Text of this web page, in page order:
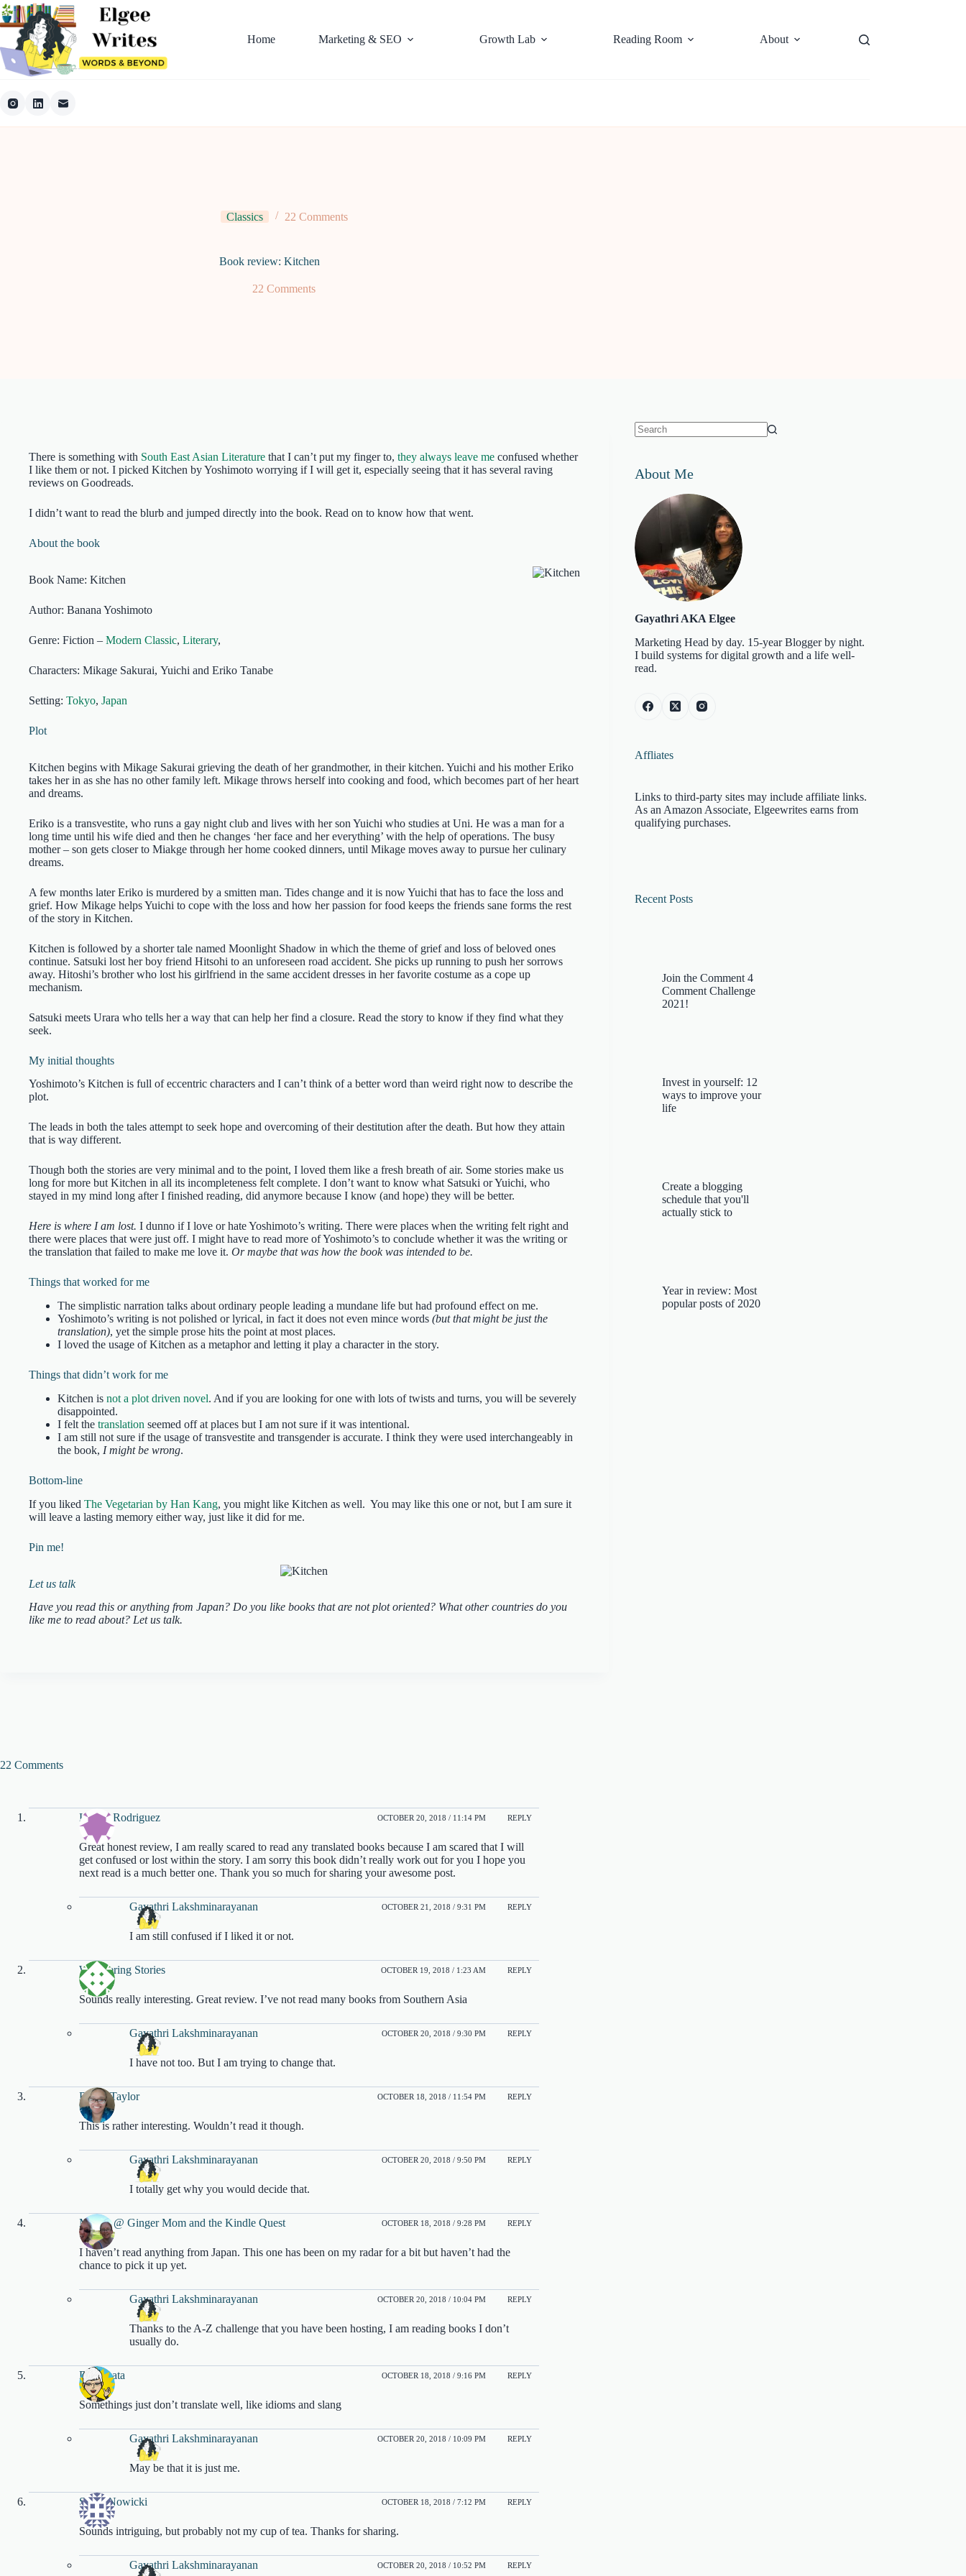
Skip
to
content
Home Marketing & SEO Growth Lab Reading Room About
Classics 22 Comments
Book review: Kitchen
22 Comments
There is something with South East Asian Literature that I can’t put my finger to, they always leave me confused whether
I like them or not. I picked Kitchen by Yoshimoto worrying if I will get it, especially seeing that it has several raving
reviews on Goodreads.
I didn’t want to read the blurb and jumped directly into the book. Read on to know how that went.
About the book
Book Name: Kitchen
Author: Banana Yoshimoto
Genre: Fiction – Modern Classic, Literary,
Characters: Mikage Sakurai, Yuichi and Eriko Tanabe
Setting: Tokyo, Japan
Plot
Kitchen begins with Mikage Sakurai grieving the death of her grandmother, in their kitchen. Yuichi and his mother Eriko
takes her in as she has no other family left. Mikage throws herself into cooking and food, which becomes part of her heart
and dreams.
Eriko is a transvestite, who runs a gay night club and lives with her son Yuichi who studies at Uni. He was a man for a
long time until his wife died and then he changes ‘her face and her everything’ with the help of operations. The busy
mother – son gets closer to Miakge through her home cooked dinners, until Mikage moves away to pursue her culinary
dreams.
A few months later Eriko is murdered by a smitten man. Tides change and it is now Yuichi that has to face the loss and
grief. How Mikage helps Yuichi to cope with the loss and how her passion for food keeps the friends sane forms the rest
of the story in Kitchen.
Kitchen is followed by a shorter tale named Moonlight Shadow in which the theme of grief and loss of beloved ones
continue. Satsuki lost her boy friend Hitsohi to an unforeseen road accident. She picks up running to push her sorrows
away. Hitoshi’s brother who lost his girlfriend in the same accident dresses in her favorite costume as a cope up
mechanism.
Satsuki meets Urara who tells her a way that can help her find a closure. Read the story to know if they find what they
seek.
My initial thoughts
Yoshimoto’s Kitchen is full of eccentric characters and I can’t think of a better word than weird right now to describe the
plot.
The leads in both the tales attempt to seek hope and overcoming of their destitution after the death. But how they attain
that is way different.
Though both the stories are very minimal and to the point, I loved them like a fresh breath of air. Some stories make us
long for more but Kitchen in all its incompleteness felt complete. I don’t want to know what Satsuki or Yuichi, who
stayed in my mind long after I finished reading, did anymore because I know (and hope) they will be better.
Here is where I am lost. I dunno if I love or hate Yoshimoto’s writing. There were places when the writing felt right and
there were places that were just off. I might have to read more of Yoshimoto’s to conclude whether it was the writing or
the translation that failed to make me love it. Or maybe that was how the book was intended to be.
Things that worked for me
The simplistic narration talks about ordinary people leading a mundane life but had profound effect on me.
Yoshimoto’s writing is not polished or lyrical, in fact it does not even mince words (but that might be just the
translation), yet the simple prose hits the point at most places.
I loved the usage of Kitchen as a metaphor and letting it play a character in the story.
Things that didn’t work for me
Kitchen is not a plot driven novel. And if you are looking for one with lots of twists and turns, you will be severely
disappointed.
I felt the translation seemed off at places but I am not sure if it was intentional.
I am still not sure if the usage of transvestite and transgender is accurate. I think they were used interchangeably in
the book, I might be wrong.
Bottom-line
If you liked The Vegetarian by Han Kang, you might like Kitchen as well. You may like this one or not, but I am sure it
will leave a lasting memory either way, just like it did for me.
Pin me!
Let us talk
Have you read this or anything from Japan? Do you like books that are not plot oriented? What other countries do you
like me to read about? Let us talk.
About Me
Gayathri AKA Elgee
Marketing Head by day. 15-year Blogger by night.
I build systems for digital growth and a life well-
read.
Affliates
Links to third-party sites may include affiliate links.
As an Amazon Associate, Elgeewrites earns from
qualifying purchases.
Recent Posts
Join the Comment 4
Comment Challenge
2021!
Invest in yourself: 12
ways to improve your
life
Create a blogging
schedule that you'll
actually stick to
Year in review: Most
popular posts of 2020
22 Comments
Katiria Rodriguez OCTOBER 20, 2018 / 11:14 PM REPLY
Great honest review, I am really scared to read any translated books because I am scared that I will
get confused or lost within the story. I am sorry this book didn’t really work out for you I hope you
next read is a much better one. Thank you so much for sharing your awesome post.
Gayathri Lakshminarayanan OCTOBER 21, 2018 / 9:31 PM REPLY
I am still confused if I liked it or not.
Whispering Stories OCTOBER 19, 2018 / 1:23 AM REPLY
Sounds really interesting. Great review. I’ve not read many books from Southern Asia
Gayathri Lakshminarayanan OCTOBER 20, 2018 / 9:30 PM REPLY
I have not too. But I am trying to change that.
Robin Taylor OCTOBER 18, 2018 / 11:54 PM REPLY
This is rather interesting. Wouldn’t read it though.
Gayathri Lakshminarayanan OCTOBER 20, 2018 / 9:50 PM REPLY
I totally get why you would decide that.
Megan @ Ginger Mom and the Kindle Quest OCTOBER 18, 2018 / 9:28 PM REPLY
I haven’t read anything from Japan. This one has been on my radar for a bit but haven’t had the
chance to pick it up yet.
Gayathri Lakshminarayanan OCTOBER 20, 2018 / 10:04 PM REPLY
Thanks to the A-Z challenge that you have been hosting, I am reading books I don’t
usually do.
DJ Sakata OCTOBER 18, 2018 / 9:16 PM REPLY
Somethings just don’t translate well, like idioms and slang
Gayathri Lakshminarayanan OCTOBER 20, 2018 / 10:09 PM REPLY
May be that it is just me.
Sarah Nowicki OCTOBER 18, 2018 / 7:12 PM REPLY
Sounds intriguing, but probably not my cup of tea. Thanks for sharing.
Gayathri Lakshminarayanan OCTOBER 20, 2018 / 10:52 PM REPLY